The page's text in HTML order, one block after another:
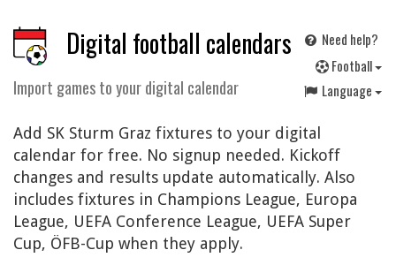
Digital football calendars
Import games to your digital calendar
Need help?
Football
Language
Add SK Sturm Graz fixtures to your digital
calendar for free. No signup needed. Kickoff
changes and results update automatically. Also
includes fixtures in Champions League, Europa
League, UEFA Conference League, UEFA Super
Cup, ÖFB-Cup when they apply.